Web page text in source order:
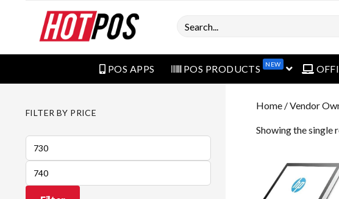
Search
POS APPS POS PRODUCTS NEW open menu
Home / Vendor
Showing the single
FILTER BY PRICE
Min
price
Max
price